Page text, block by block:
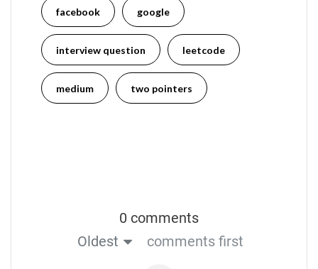
facebook google
interview question leetcode
medium two pointers
0 comments
Oldest
comments first